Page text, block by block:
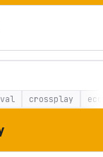
crossplay